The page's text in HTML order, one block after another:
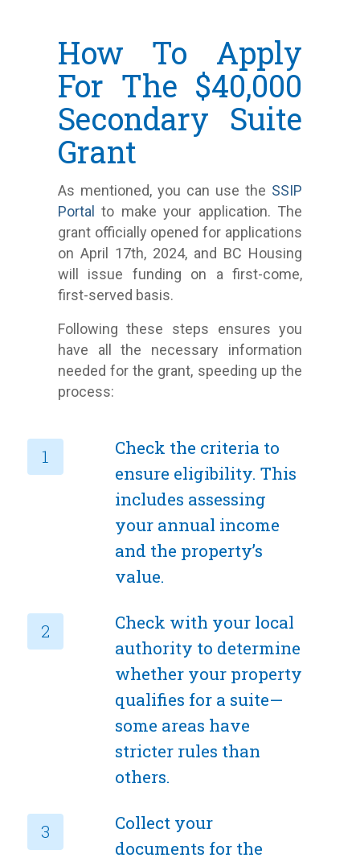
How To Apply
For The $40,000
Secondary Suite
Grant
As mentioned, you can use the SSIP
Portal to make your application. The
grant officially opened for applications
on April 17th, 2024, and BC Housing
will issue funding on a first-come,
first-served basis.
Following these steps ensures you
have all the necessary information
needed for the grant, speeding up the
process:
Check the criteria to
ensure eligibility. This
includes assessing
your annual income
and the property’s
value.
Check with your local
authority to determine
whether your property
qualifies for a suite—
some areas have
stricter rules than
others.
Collect your
documents for the